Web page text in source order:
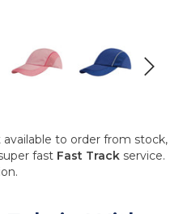
to order from stock,
fast Fast Track service.